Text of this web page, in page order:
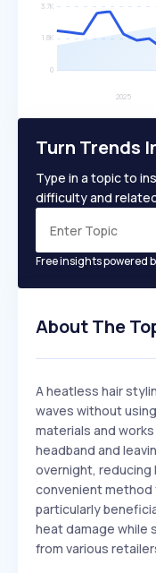
Turn Trends
Type in a topic to
difficulty and
Free insights powered
About The
A heatless hair
waves without
materials and
headband and
overnight, reducing
convenient method
particularly
heat damage while
from various